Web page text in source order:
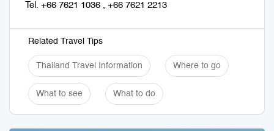
Tel. +66 7621 1036 , +66 7621 2213
Related Travel Tips
Thailand Travel Information Where to go
What to see What to do